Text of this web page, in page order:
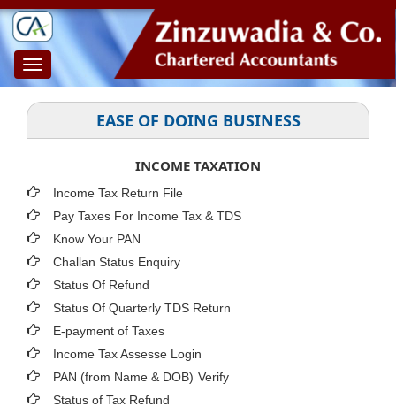
Toggle
navigation
EASE OF DOING BUSINESS
INCOME TAXATION
Income Tax Return File
Pay Taxes For Income Tax & TDS
Know Your PAN
Challan Status Enquiry
Status Of Refund
Status Of Quarterly TDS Return
E-payment of Taxes
Income Tax Assesse Login
PAN (from Name & DOB) Verify
Status of Tax Refund